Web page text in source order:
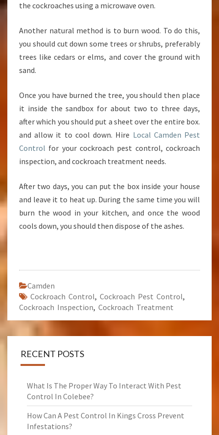
the cockroaches using a microwave oven.
Another natural method is to burn wood. To do this,
you should cut down some trees or shrubs, preferably
trees like cedars or elms, and cover the ground with
sand.
Once you have burned the tree, you should then place
it inside the sandbox for about two to three days,
after which you should put a sheet over the entire box.
and allow it to cool down. Hire Local Camden Pest
Control for your cockroach pest control, cockroach
inspection, and cockroach treatment needs.
After two days, you can put the box inside your house
and leave it to heat up. During the same time you will
burn the wood in your kitchen, and once the wood
cools down, you should then dispose of the ashes.
Camden
Cockroach Control, Cockroach Pest Control,
Cockroach Inspection, Cockroach Treatment
RECENT POSTS
What Is The Proper Way To Interact With Pest
Control In Colebee?
How Can A Pest Control In Kings Cross Prevent
Infestations?